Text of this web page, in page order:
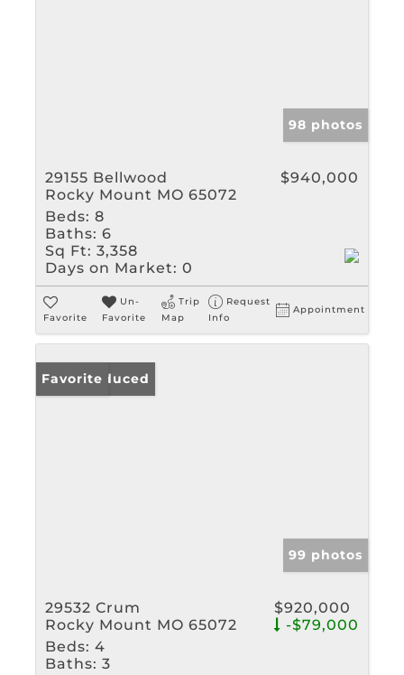
98 photos
29155 Bellwood
Rocky Mount MO 65072
$940,000
Beds: 8
Baths: 6
Sq Ft: 3,358
Days on Market: 0
Favorite
Un-
Favorite
Trip
Map
Request
Info
Appointment
Price Reduced
Favorite
99 photos
29532 Crum
Rocky Mount MO 65072
$920,000
-$79,000
Beds: 4
Baths: 3